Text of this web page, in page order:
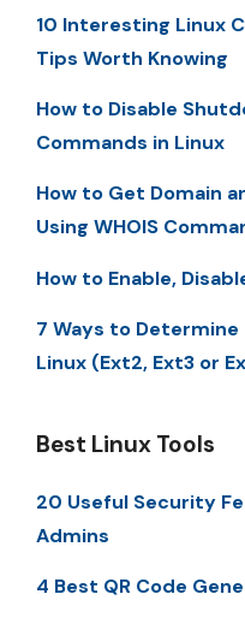
10 Interesting Linux
Tips Worth Knowing
How to Disable
Commands in Linux
How to Get Domain
Using WHOIS
How to Enable,
7 Ways to
Linux (Ext2, Ext3 or
Best Linux Tools
20 Useful Security
Admins
4 Best QR Code